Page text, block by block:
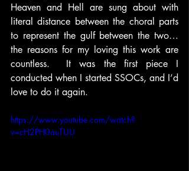
Heaven and Hell are sung about with
literal distance between the choral parts
to represent the gulf between the two…
the reasons for my loving this work are
countless.  It was the first piece I
conducted when I started SSOCs, and I’d
love to do it again.
https://www.youtube.com/watch?
v=cH2PH0auTUU